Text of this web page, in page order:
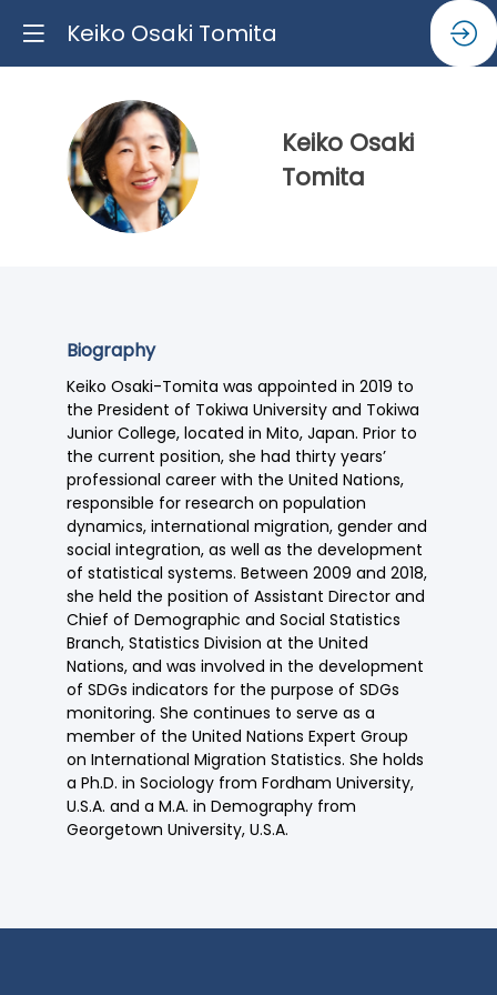
Keiko Osaki Tomita
KOT Keiko Osaki
Tomita
Biography
Keiko Osaki-Tomita was appointed in 2019 to
the President of Tokiwa University and Tokiwa
Junior College, located in Mito, Japan. Prior to
the current position, she had thirty years’
professional career with the United Nations,
responsible for research on population
dynamics, international migration, gender and
social integration, as well as the development
of statistical systems. Between 2009 and 2018,
she held the position of Assistant Director and
Chief of Demographic and Social Statistics
Branch, Statistics Division at the United
Nations, and was involved in the development
of SDGs indicators for the purpose of SDGs
monitoring. She continues to serve as a
member of the United Nations Expert Group
on International Migration Statistics. She holds
a Ph.D. in Sociology from Fordham University,
U.S.A. and a M.A. in Demography from
Georgetown University, U.S.A.